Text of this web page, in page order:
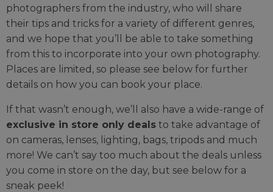
photographers from the industry, who will share
their tips and tricks for a variety of different genres,
and we hope that you’ll be able to take something
from this to incorporate into your own photography.
Places are limited, so please see below for further
details on how you can book your place.
If that wasn’t enough, we’ll also have a wide-range of
exclusive in store only deals to take advantage of
on cameras, lenses, lighting, bags, tripods and much
more! We can’t say too much about the deals unless
you come in store on the day, but see below for a
sneak peek!